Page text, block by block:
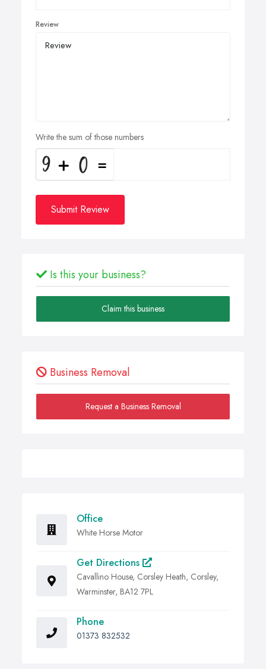
Review
Write the sum of those numbers
Submit Review
Is this your business?
Claim this business
Business Removal
Request a Business Removal
Office
White Horse Motor
Get Directions
Cavallino House, Corsley Heath, Corsley,
Warminster, BA12 7PL
Phone
01373 832532